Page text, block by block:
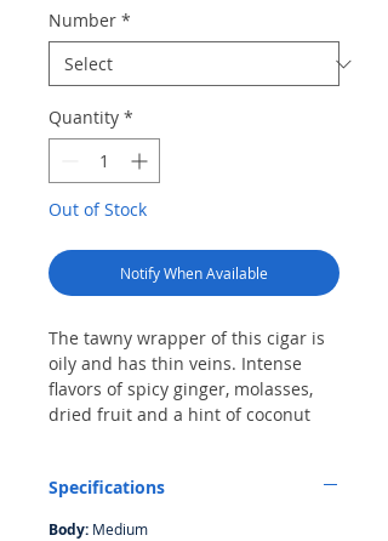
Number *
Quantity *
Out of Stock
Notify When Available
The tawny wrapper of this cigar is
oily and has thin veins. Intense
flavors of spicy ginger, molasses,
dried fruit and a hint of coconut
consistent draw form a solid ash
Specifications
Body: Medium